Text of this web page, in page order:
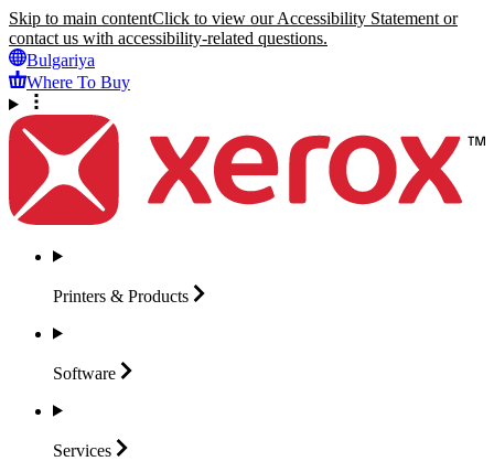
Skip to main contentClick to view our Accessibility Statement or
contact us with accessibility-related questions.
Bulgariya
Where To Buy
Printers & Products
Software
Services